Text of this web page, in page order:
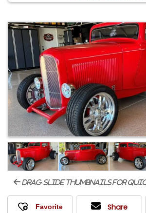
drag-slide thumbnails for
Share